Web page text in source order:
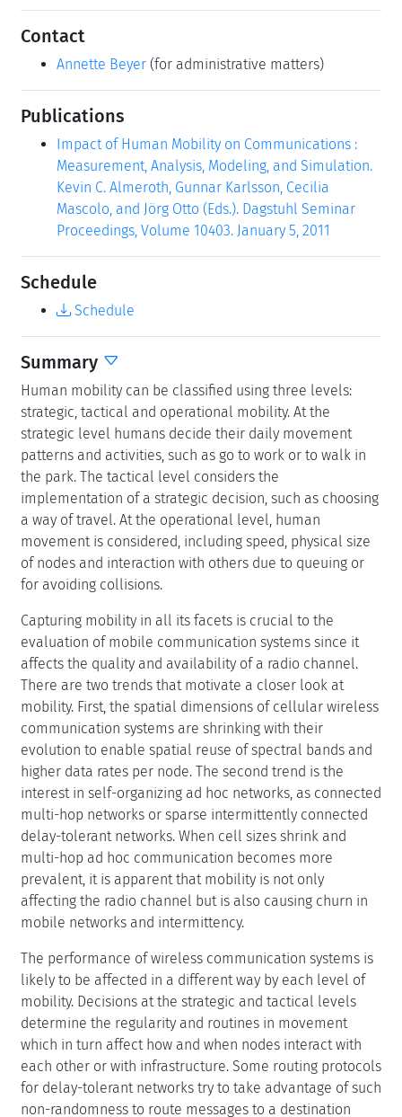
Contact
Annette Beyer (for administrative matters)
Publications
Impact of Human Mobility on Communications :
Measurement, Analysis, Modeling, and Simulation.
Kevin C. Almeroth, Gunnar Karlsson, Cecilia
Mascolo, and Jörg Otto (Eds.). Dagstuhl Seminar
Proceedings, Volume 10403. January 5, 2011
Schedule
Schedule
Summary
Human mobility can be classified using three levels:
strategic, tactical and operational mobility. At the
strategic level humans decide their daily movement
patterns and activities, such as go to work or to walk in
the park. The tactical level considers the
implementation of a strategic decision, such as choosing
a way of travel. At the operational level, human
movement is considered, including speed, physical size
of nodes and interaction with others due to queuing or
for avoiding collisions.
Capturing mobility in all its facets is crucial to the
evaluation of mobile communication systems since it
affects the quality and availability of a radio channel.
There are two trends that motivate a closer look at
mobility. First, the spatial dimensions of cellular wireless
communication systems are shrinking with their
evolution to enable spatial reuse of spectral bands and
higher data rates per node. The second trend is the
interest in self-organizing ad hoc networks, as connected
multi-hop networks or sparse intermittently connected
delay-tolerant networks. When cell sizes shrink and
multi-hop ad hoc communication becomes more
prevalent, it is apparent that mobility is not only
affecting the radio channel but is also causing churn in
mobile networks and intermittency.
The performance of wireless communication systems is
likely to be affected in a different way by each level of
mobility. Decisions at the strategic and tactical levels
determine the regularity and routines in movement
which in turn affect how and when nodes interact with
each other or with infrastructure. Some routing protocols
for delay-tolerant networks try to take advantage of such
non-randomness to route messages to a destination